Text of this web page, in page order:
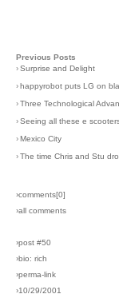
Previous Posts
›Surprise and Delight
›happyrobot puts LG on
›Three Technological
›Seeing all these e
›Mexico City
›The time Chris and Stu
›comments[0]
›all comments
›post #50
›bio: rich
›perma-link
›10/29/2001